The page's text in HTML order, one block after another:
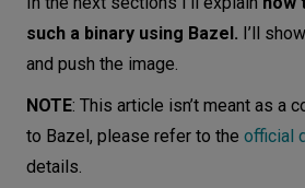
such a binary using Bazel. I’ll
and push the image.
NOTE: This article isn’t meant as a
to Bazel, please refer to the official
details.